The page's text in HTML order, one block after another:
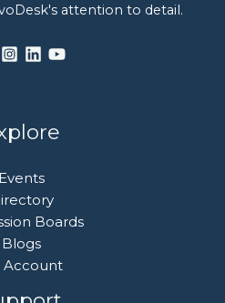
attention to detail.
Events
Boards
Blogs
Account